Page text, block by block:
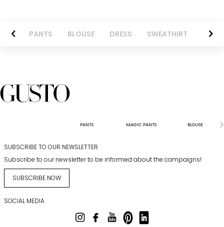
PANTS BLOUSE DRESS SWEATHIRT
PANTS MAGIC PANTS BLOUSE
SUBSCRIBE TO OUR NEWSLETTER
Subscribe to our newsletter to be informed about the campaigns!
SUBSCRIBE NOW
SOCIAL MEDIA